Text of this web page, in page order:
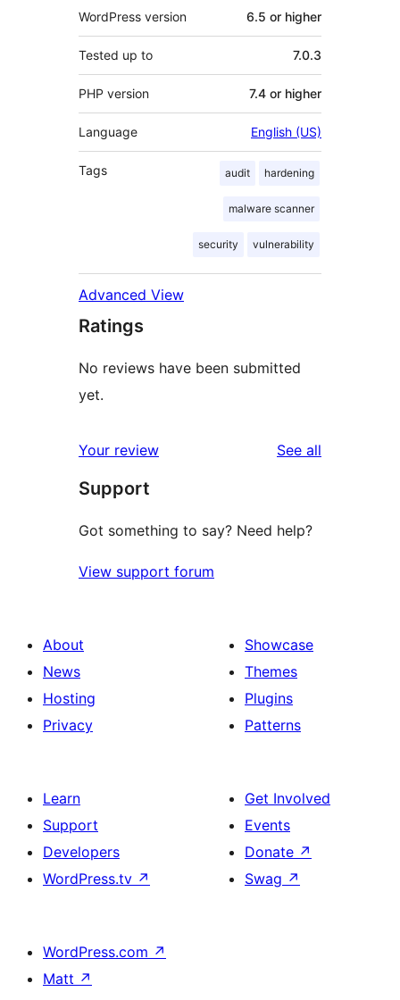
WordPress version 6.5 or higher
Tested up to 7.0.3
PHP version 7.4 or higher
Language English (US)
Tags audit hardening
malware scanner
security vulnerability
Advanced View
Ratings
No reviews have been submitted
yet.
Your review See all
Support
Got something to say? Need help?
View support forum
About
News
Hosting
Privacy
Showcase
Themes
Plugins
Patterns
Learn
Support
Developers
WordPress.tv ↗
Get Involved
Events
Donate ↗
Swag ↗
WordPress.com ↗
Matt ↗